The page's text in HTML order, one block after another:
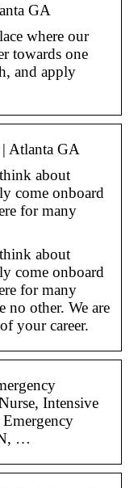
GA
where our
towards one
and apply
Atlanta GA
about
come onboard
for many
about
come onboard
for many
no other. We are
your career.
Intensive
…